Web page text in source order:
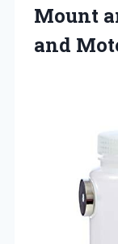
Mount
and